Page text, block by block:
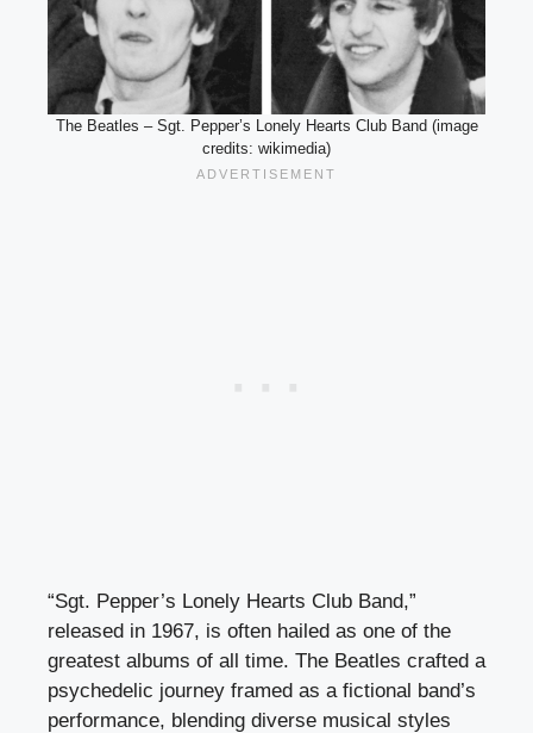
The Beatles – Sgt. Pepper’s Lonely Hearts Club Band (image
credits: wikimedia)
“Sgt. Pepper’s Lonely Hearts Club Band,”
released in 1967, is often hailed as one of the
greatest albums of all time. The Beatles crafted a
psychedelic journey framed as a fictional band’s
performance, blending diverse musical styles